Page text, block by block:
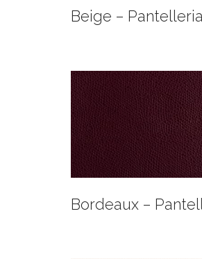
Beige – Pantelleria
Bordeaux –